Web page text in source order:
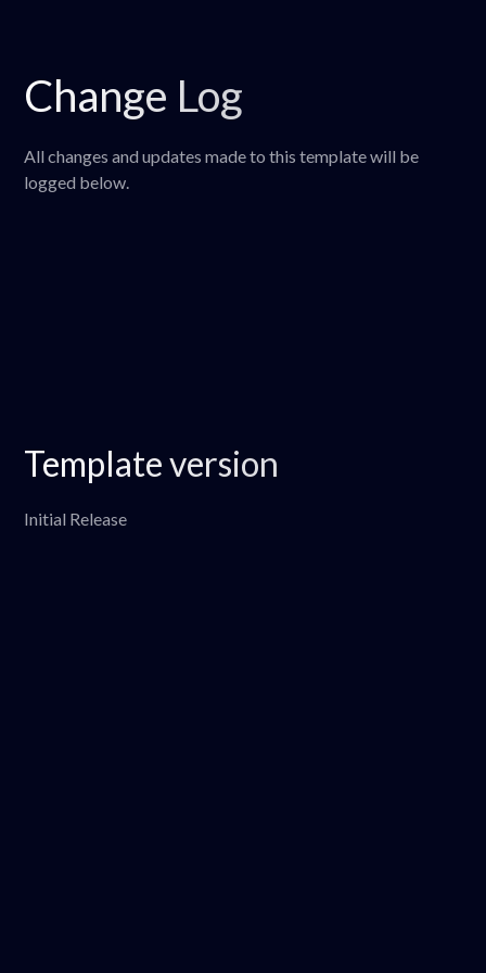
Change Log
All changes and updates made to this template will be
logged below.
Template version
Initial Release